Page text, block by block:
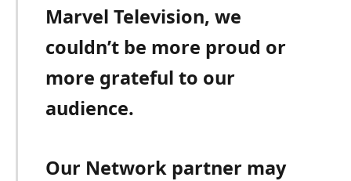
Marvel Television, we
couldn’t be more proud or
more grateful to our
audience.
Our Network partner may